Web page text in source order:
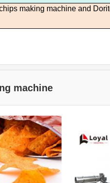
making machine and D
machine